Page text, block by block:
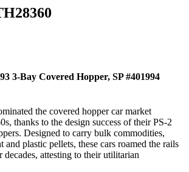
3-Bay Covered Hopper, SP #401994
the covered hopper car market
thanks to the design success of their PS-2
Designed to carry bulk commodities,
and plastic pellets, these cars roamed the rails
attesting to their utilitarian